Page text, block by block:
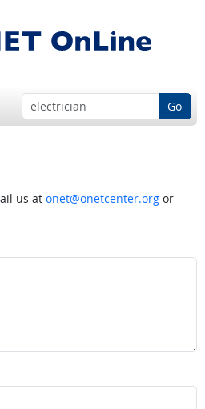
Go
us at onet@onetcenter.orgor